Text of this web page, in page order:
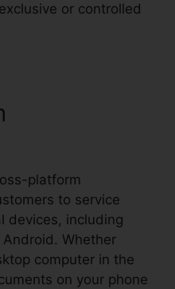
or controlled
platform
to service
devices, including
Whether
computer in the
on your phone